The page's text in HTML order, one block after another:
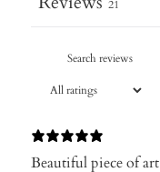
21
Beautiful piece of art